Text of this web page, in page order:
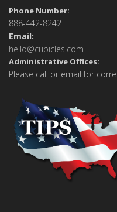
Phone Number:
888-442-8242
Email:
hello@cubicles.com
Administrative Offices:
Please call or email for